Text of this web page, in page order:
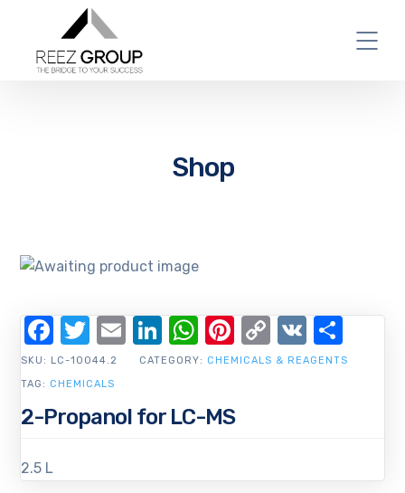
Shop
2-Propanol for LC-MS
2.5 L
SKU: LC-10044.2 CATEGORY: CHEMICALS & REAGENTS
TAG: CHEMICALS
Facebook
Twitter
EmailLinkedIn
WhatsApp
Pinterest
Copy
Link
VK